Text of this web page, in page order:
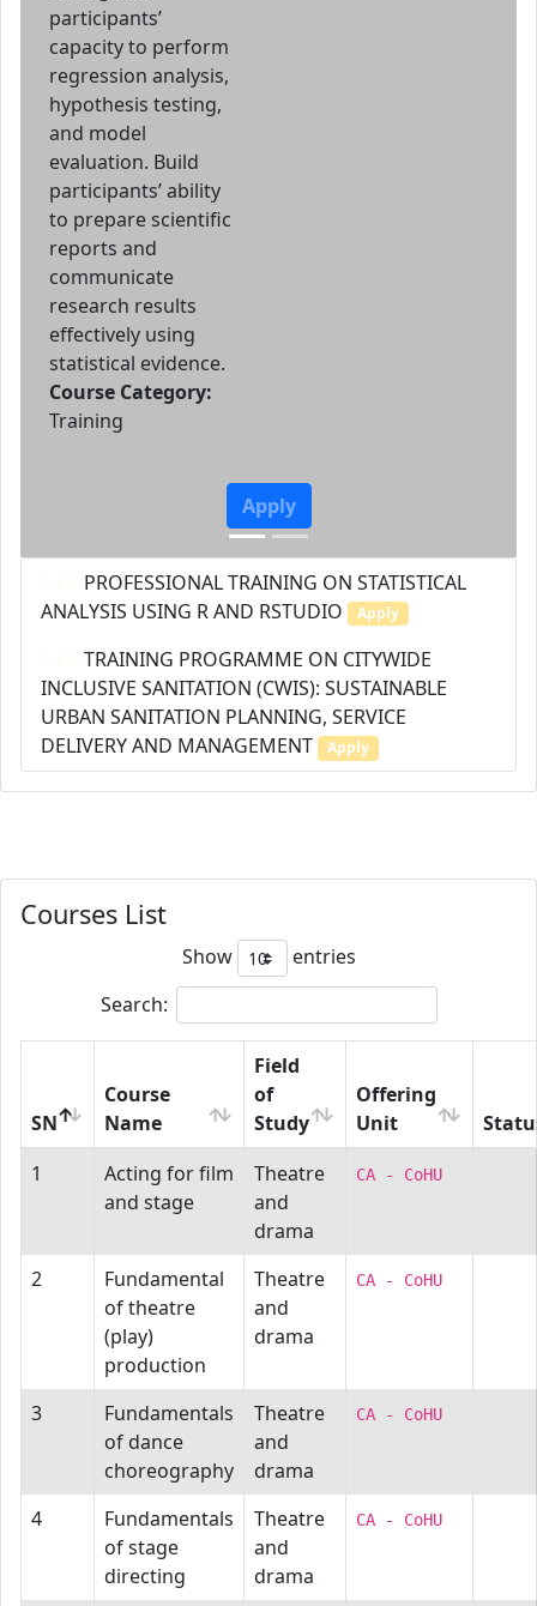
participants’
capacity to perform
regression analysis,
hypothesis testing,
and model
evaluation. Build
participants’ ability
to prepare scientific
reports and
communicate
research results
effectively using
statistical evidence.
Course Category:
Training
Apply
PROFESSIONAL TRAINING ON STATISTICAL
ANALYSIS USING R AND RSTUDIO
Apply
TRAINING PROGRAMME ON CITYWIDE
INCLUSIVE SANITATION (CWIS): SUSTAINABLE
URBAN SANITATION PLANNING, SERVICE
DELIVERY AND MANAGEMENT
Apply
Courses List
Show
entries
Search:
SN
Course
Name
Field
of
Study
Offering
Unit
1
Acting for film
and stage
Theatre
and
drama
CA - CoHU
2
Fundamental
of theatre
(play)
production
Theatre
and
drama
CA - CoHU
3
Fundamentals
of dance
choreography
Theatre
and
drama
CA - CoHU
4
Fundamentals
of stage
directing
Theatre
and
drama
CA - CoHU